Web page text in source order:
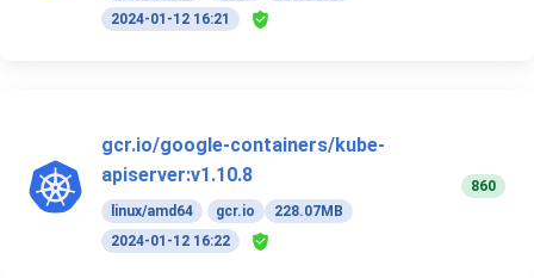
2024-01-12 16:21
gcr.io/google-containers/kube-
apiserver:v1.10.8
linux/amd64 gcr.io
228.07MB
2024-01-12 16:22
860